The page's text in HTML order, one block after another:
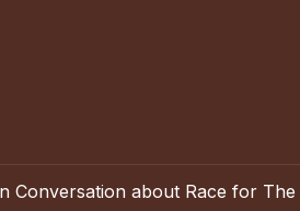
Conversation about Race for